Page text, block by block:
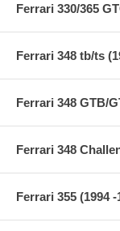
Ferrari 330/365
Ferrari 348 tb/ts
Ferrari 348 GTB/
Ferrari 348
Ferrari 355 (1994